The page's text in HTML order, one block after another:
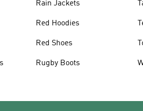
Rain Jackets
Red Hoodies
Red Shoes
Rugby Boots